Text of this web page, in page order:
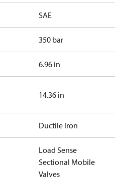
SAE
350 bar
6.96 in
14.36 in
Ductile Iron
Load Sense
Sectional Mobile
Valves